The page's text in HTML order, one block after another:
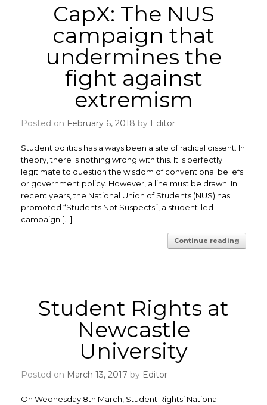
CapX: The NUS
campaign that
undermines the
fight against
extremism
Posted on February 6, 2018 by Editor
Student politics has always been a site of radical dissent. In
theory, there is nothing wrong with this. It is perfectly
legitimate to question the wisdom of conventional beliefs
or government policy. However, a line must be drawn. ​In
recent years, the National Union of Students (NUS) has
promoted “Students Not Suspects”, a student-led
campaign […]
Continue reading
Student Rights at
Newcastle
University
Posted on March 13, 2017 by Editor
On Wednesday 8th March, Student Rights’ National